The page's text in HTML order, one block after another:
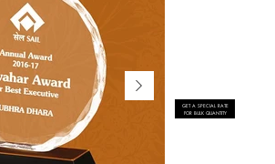
GET A SPECIAL RATE
FOR BULK QUANTITY